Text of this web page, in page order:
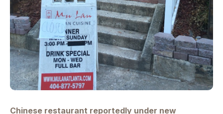
Chinese restaurant reportedly under new